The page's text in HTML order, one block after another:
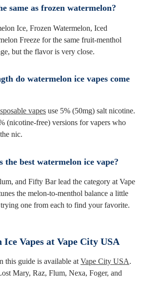
same as frozen watermelon?
Ice, Frozen Watermelon, Iced
Freeze for the same fruit-menthol
but the flavor is very close.
do watermelon ice vapes come
vapes use 5% (50mg) salt nicotine.
(nicotine-free) versions for vapers who
nic.
the best watermelon ice vape?
and Fifty Bar lead the category at Vape
the melon-to-menthol balance a little
one from each to find your favorite.
Ice Vapes at Vape City USA
this guide is available at Vape City USA.
Mary, Raz, Flum, Nexa, Foger, and